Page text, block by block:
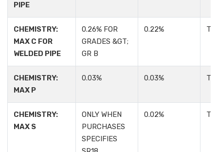
PIPE
CHEMISTRY:
MAX C FOR
WELDED PIPE
0.26% FOR
GRADES &GT;
GR B
0.22%
CHEMISTRY:
MAX P
0.03% 0.03%
CHEMISTRY:
MAX S
ONLY WHEN
PURCHASES
SPECIFIES
0.02%